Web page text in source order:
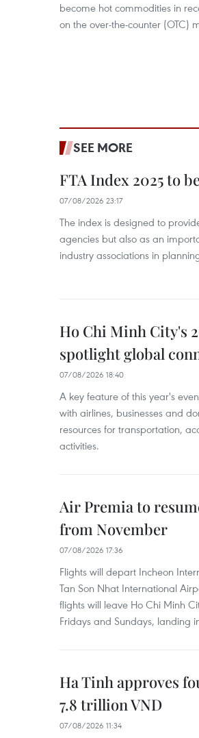
become hot commodities in
on the over-the-counter (OTC)
SEE MORE
FTA Index 2025 to
07/08/2026 23:17
The index is designed to
agencies but also as an
industry associations in
Ho Chi Minh City's
spotlight global
07/08/2026 18:40
A key feature of this year's
with airlines, businesses and
resources for transportation,
activities.
Air Premia to
from November
07/08/2026 17:36
Flights will depart Incheon
Tan Son Nhat International
flights will leave Ho Chi Minh
Fridays and Sundays, landing
Ha Tinh approves
7.8 trillion VND
07/08/2026 11:34